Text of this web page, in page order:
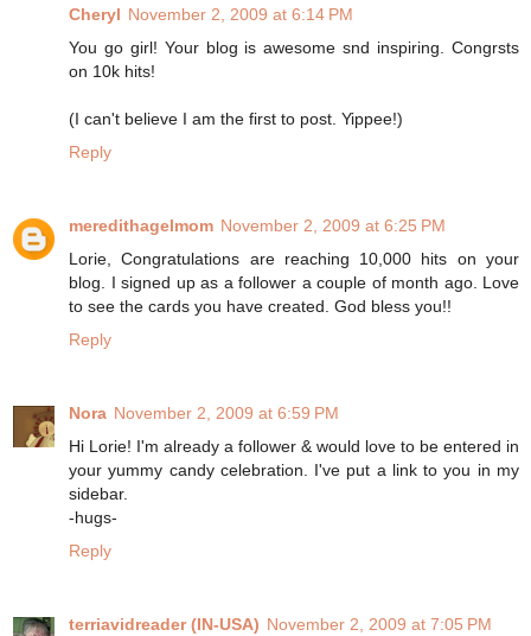
Cheryl November 2, 2009 at 6:14 PM
You go girl! Your blog is awesome snd inspiring. Congrsts
on 10k hits!
(I can't believe I am the first to post. Yippee!)
Reply
meredithagelmom November 2, 2009 at 6:25 PM
Lorie, Congratulations are reaching 10,000 hits on your
blog. I signed up as a follower a couple of month ago. Love
to see the cards you have created. God bless you!!
Reply
Nora November 2, 2009 at 6:59 PM
Hi Lorie! I'm already a follower & would love to be entered in
your yummy candy celebration. I've put a link to you in my
sidebar.
-hugs-
Reply
terriavidreader (IN-USA) November 2, 2009 at 7:05 PM